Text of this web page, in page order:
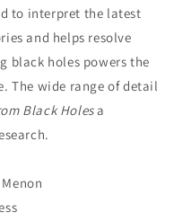
to interpret the latest
and helps resolve
black holes powers the
The wide range of detail
Black Holesa